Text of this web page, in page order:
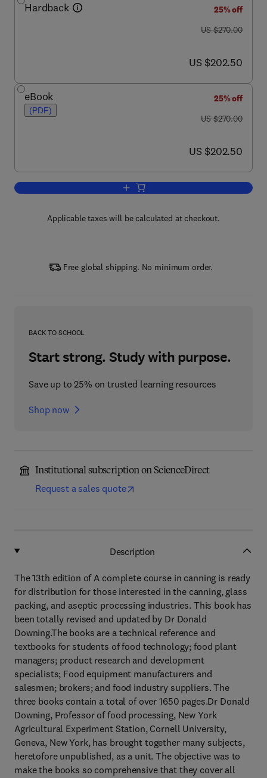
Hardback
25% off
was US $270.00
US $270.00
now US $202.50
US $202.50
eBook
(PDF)
25% off
was US $270.00
US $270.00
now US $202.50
US $202.50
Add to cart, A Complete Course in
Applicable taxes will be calculated at checkout.
Free global shipping. No minimum order.
BACK TO SCHOOL
Start strong. Study with purpose.
Save up to 25% on trusted learning resources
Shop now
Institutional subscription on ScienceDirect
Request a sales quote
Description
The 13th edition of A complete course in canning is ready
for distribution for those interested in the canning, glass
packing, and aseptic processing industries. This book has
been totally revised and updated by Dr Donald
Downing.The books are a technical reference and
textbooks for students of food technology; food plant
managers; product research and development
specialists; Food equipment manufacturers and
salesmen; brokers; and food industry suppliers. The
three books contain a total of over 1650 pages.Dr Donald
Downing, Professor of food processing, New York
Agricultural Experiment Station, Cornell University,
Geneva, New York, has brought together many subjects,
heretofore unpublished, as a unit. The objective was to
make the books so comprehensive that they cover all